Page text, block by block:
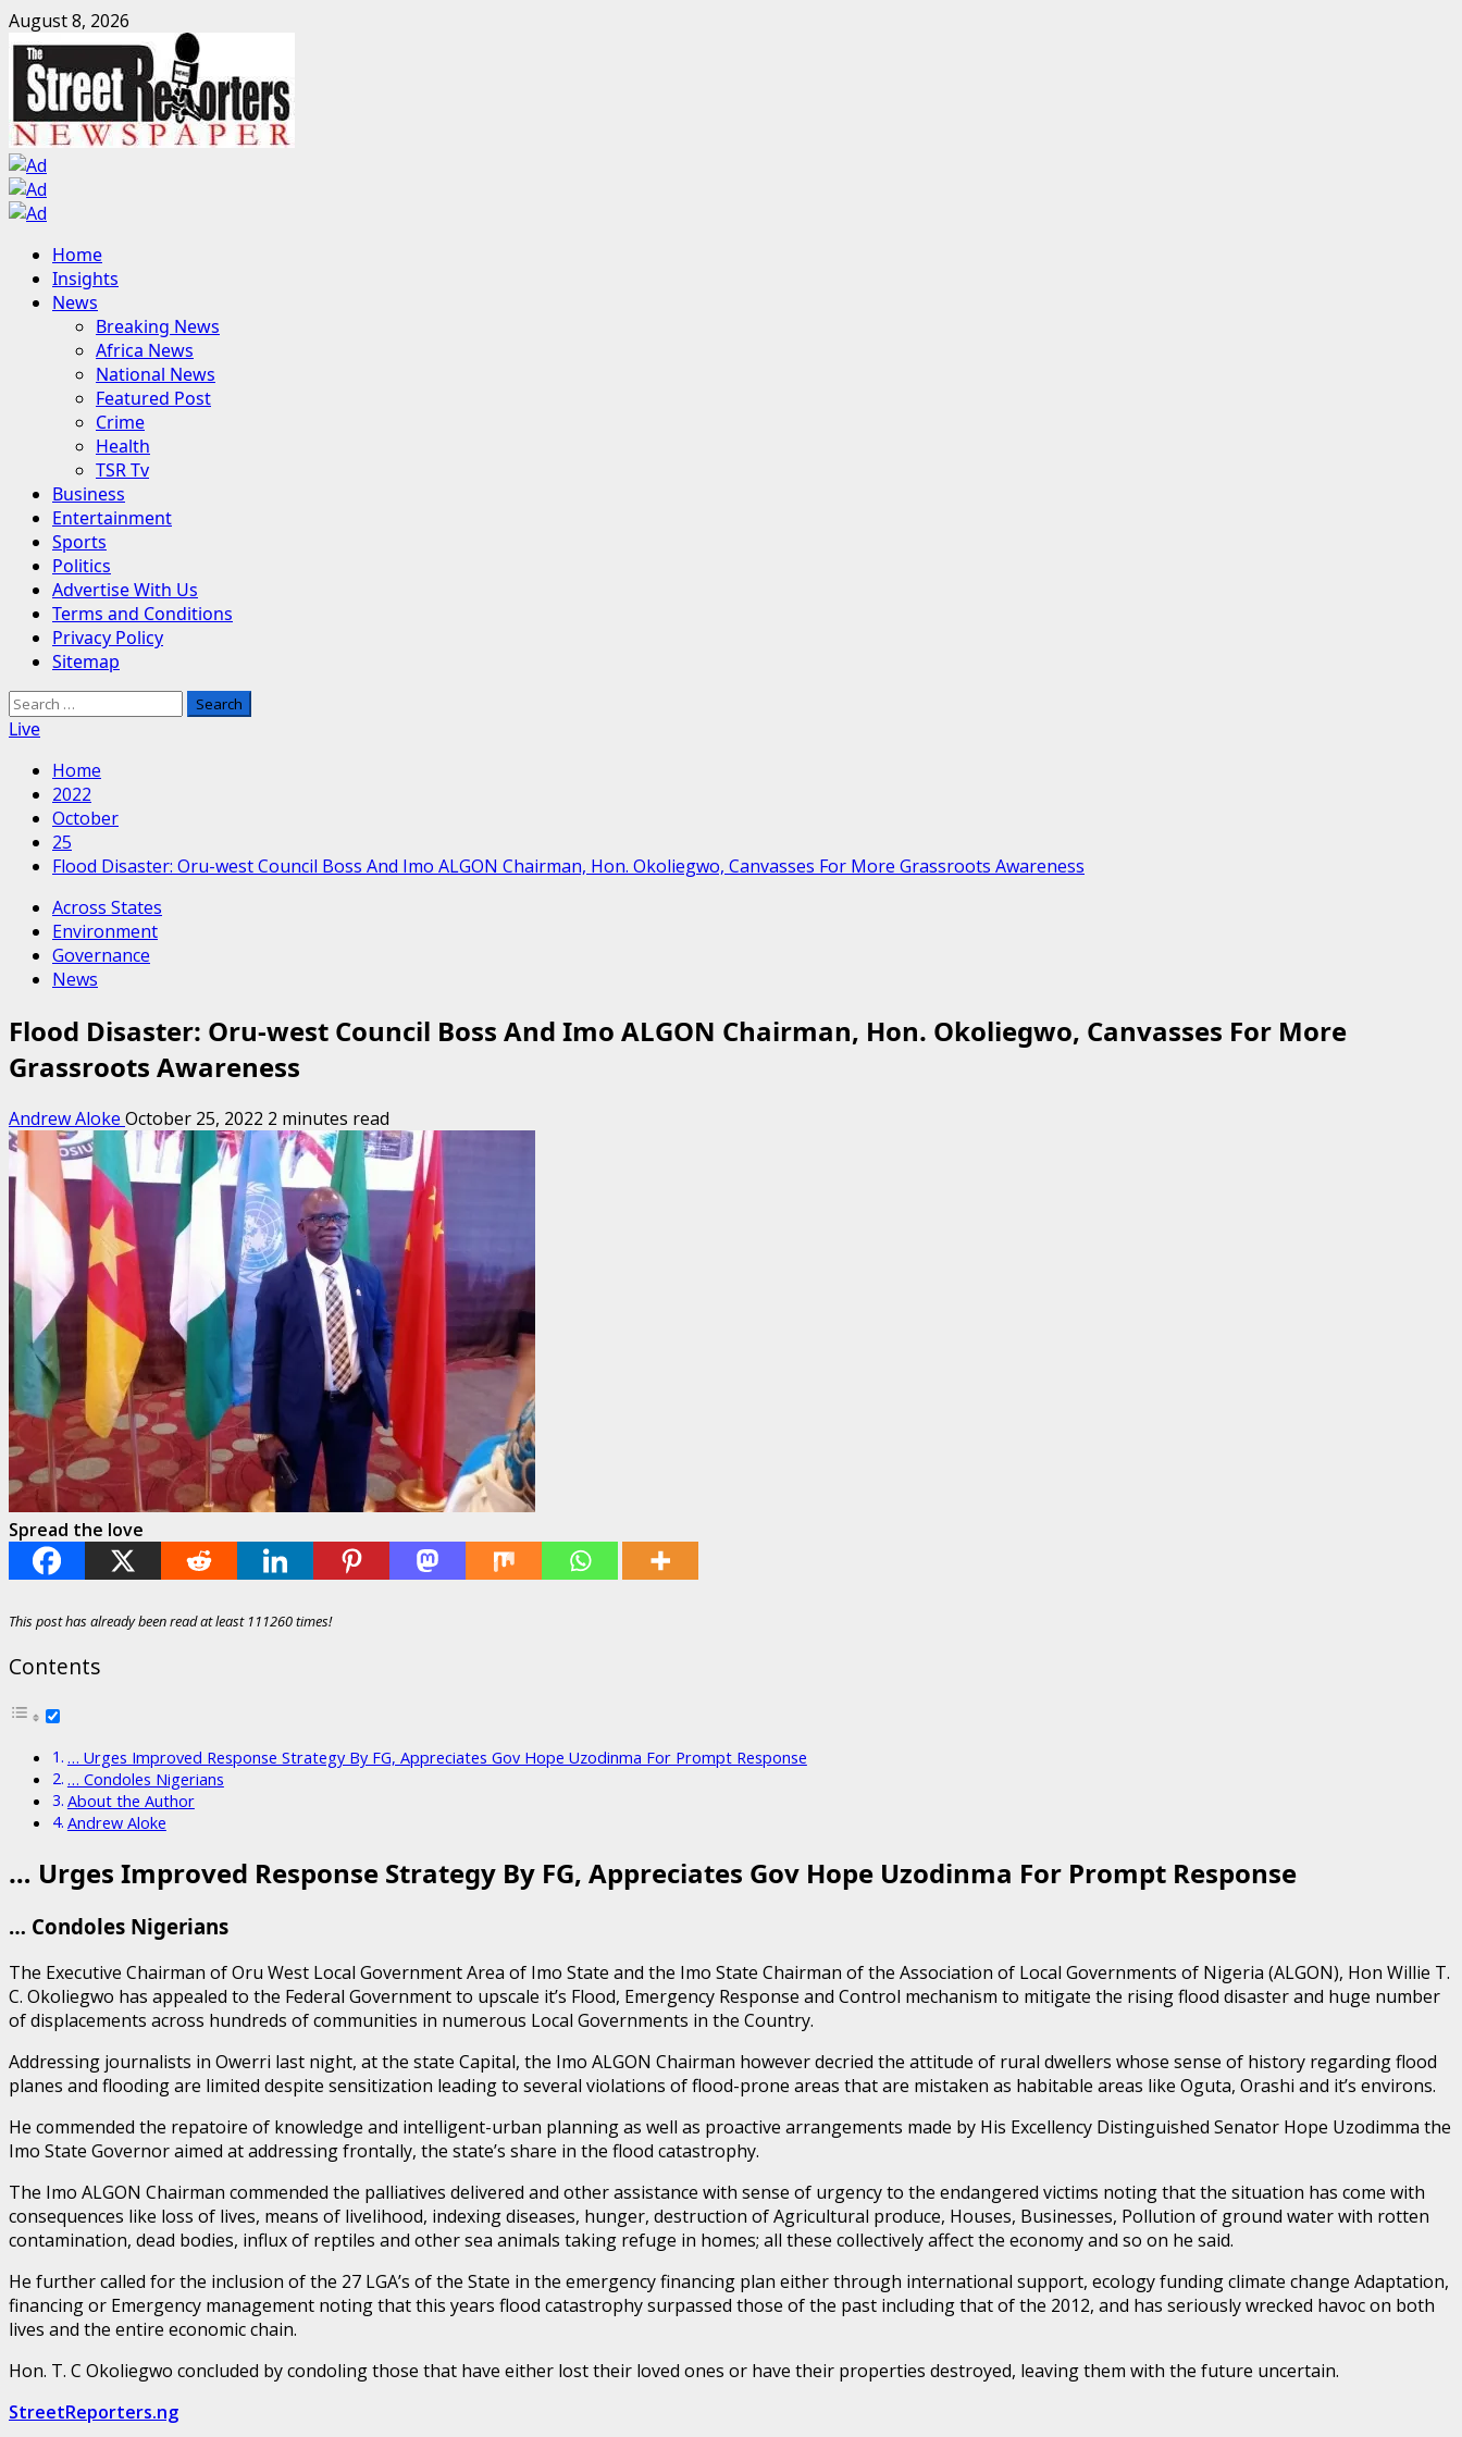
Skip
to
content
August 8, 2026
Primary
Menu
Home
Insights
News
Breaking News
Africa News
National News
Featured Post
Crime
Health
TSR Tv
Business
Entertainment
Sports
Politics
Advertise With Us
Terms and Conditions
Privacy Policy
Sitemap
Search
for:
Live
Home
2022
October
25
Flood Disaster: Oru-west Council Boss And Imo ALGON Chairman, Hon. Okoliegwo, Canvasses For More Grassroots Awareness
Across States
Environment
Governance
News
Flood Disaster: Oru-west Council Boss And Imo ALGON Chairman, Hon. Okoliegwo, Canvasses For More
Grassroots Awareness
Andrew Aloke October 25, 2022 2 minutes read
Spread the love
This post has already been read at least 111260 times!
Contents
… Urges Improved Response Strategy By FG, Appreciates Gov Hope Uzodinma For Prompt Response
… Condoles Nigerians
About the Author
Andrew Aloke
… Urges Improved Response Strategy By FG, Appreciates Gov Hope Uzodinma For Prompt Response
… Condoles Nigerians
The Executive Chairman of Oru West Local Government Area of Imo State and the Imo State Chairman of the Association of Local Governments of Nigeria (ALGON), Hon Willie T.
C. Okoliegwo has appealed to the Federal Government to upscale it’s Flood, Emergency Response and Control mechanism to mitigate the rising flood disaster and huge number
of displacements across hundreds of communities in numerous Local Governments in the Country.
Addressing journalists in Owerri last night, at the state Capital, the Imo ALGON Chairman however decried the attitude of rural dwellers whose sense of history regarding flood
planes and flooding are limited despite sensitization leading to several violations of flood-prone areas that are mistaken as habitable areas like Oguta, Orashi and it’s environs.
He commended the repatoire of knowledge and intelligent-urban planning as well as proactive arrangements made by His Excellency Distinguished Senator Hope Uzodimma the
Imo State Governor aimed at addressing frontally, the state’s share in the flood catastrophy.
The Imo ALGON Chairman commended the palliatives delivered and other assistance with sense of urgency to the endangered victims noting that the situation has come with
consequences like loss of lives, means of livelihood, indexing diseases, hunger, destruction of Agricultural produce, Houses, Businesses, Pollution of ground water with rotten
contamination, dead bodies, influx of reptiles and other sea animals taking refuge in homes; all these collectively affect the economy and so on he said.
He further called for the inclusion of the 27 LGA’s of the State in the emergency financing plan either through international support, ecology funding climate change Adaptation,
financing or Emergency management noting that this years flood catastrophy surpassed those of the past including that of the 2012, and has seriously wrecked havoc on both
lives and the entire economic chain.
Hon. T. C Okoliegwo concluded by condoling those that have either lost their loved ones or have their properties destroyed, leaving them with the future uncertain.
StreetReporters.ng